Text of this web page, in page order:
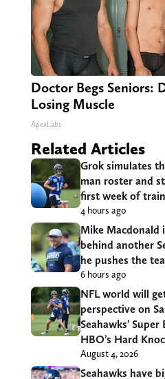
Doctor Begs Seniors:
Losing Muscle
ApexLabs
Related Articles
Grok simulates
man roster and
first week of
4 hours ago
Mike Macdonald
behind another
he pushes the
6 hours ago
NFL world will
perspective on
Seahawks’
HBO’s Hard
August 4, 2026
Seahawks have